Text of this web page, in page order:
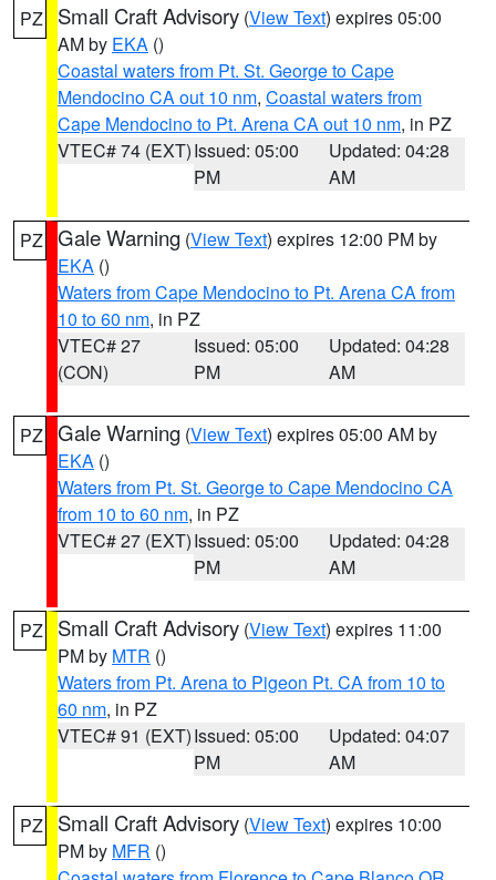
PZ Small Craft Advisory (View Text) expires 05:00
AM by EKA ()
Coastal waters from Pt. St. George to Cape
Mendocino CA out 10 nm, Coastal waters from
Cape Mendocino to Pt. Arena CA out 10 nm, in PZ
VTEC# 74 (EXT)Issued: 05:00
PM
Updated: 04:28
AM
PZ Gale Warning (View Text) expires 12:00 PM by
EKA ()
Waters from Cape Mendocino to Pt. Arena CA from
10 to 60 nm, in PZ
VTEC# 27
(CON)
Issued: 05:00
PM
Updated: 04:28
AM
PZ Gale Warning (View Text) expires 05:00 AM by
EKA ()
Waters from Pt. St. George to Cape Mendocino CA
from 10 to 60 nm, in PZ
VTEC# 27 (EXT)Issued: 05:00
PM
Updated: 04:28
AM
PZ Small Craft Advisory (View Text) expires 11:00
PM by MTR ()
Waters from Pt. Arena to Pigeon Pt. CA from 10 to
60 nm, in PZ
VTEC# 91 (EXT)Issued: 05:00
PM
Updated: 04:07
AM
PZ Small Craft Advisory (View Text) expires 10:00
PM by MFR ()